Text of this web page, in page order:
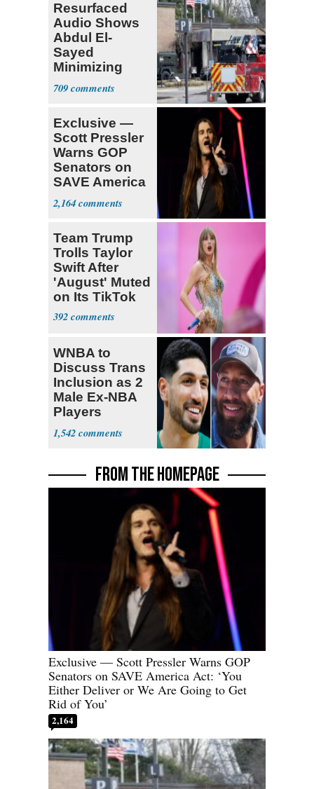
Resurfaced
Audio Shows
Abdul El-
Sayed
Minimizing
Terrorist Attack
709
Exclusive —
Scott Pressler
Warns GOP
Senators on
SAVE America
Act: ‘You Eit
2,164
Team Trump
Trolls Taylor
Swift After
'August' Muted
on Its TikTok
392
WNBA to
Discuss Trans
Inclusion as 2
Male Ex-NBA
Players
Declare for
Draft
1,542
FROM THE HOMEPAGE
Exclusive — Scott Pressler Warns GOP
Senators on SAVE America Act: ‘You
Either Deliver or We Are Going to Get
Rid of You’
2,164